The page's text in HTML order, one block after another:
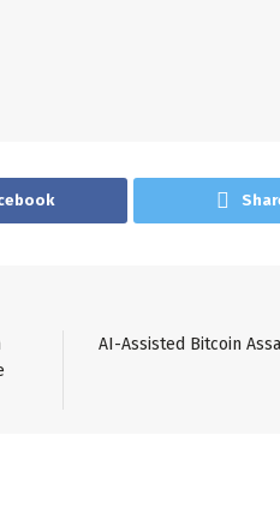
AI-Assisted Bitcoin